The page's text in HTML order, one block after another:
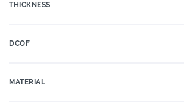
THICKNESS
DCOF
MATERIAL